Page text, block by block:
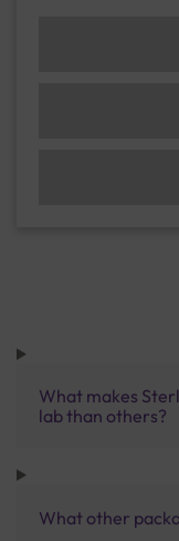
What makes
lab than others?
What other